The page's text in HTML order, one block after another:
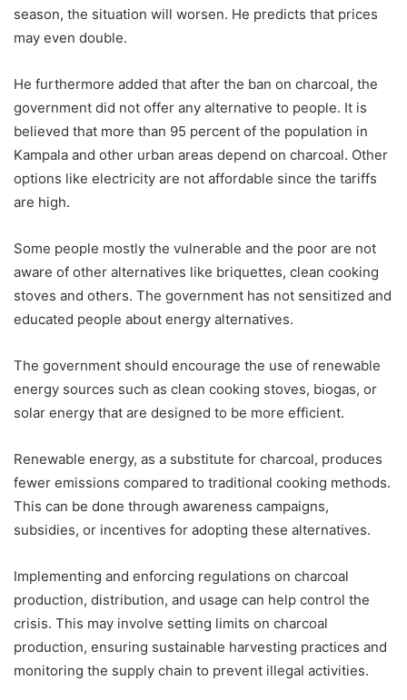
season, the situation will worsen. He predicts that prices
may even double.
He furthermore added that after the ban on charcoal, the
government did not offer any alternative to people. It is
believed that more than 95 percent of the population in
Kampala and other urban areas depend on charcoal. Other
options like electricity are not affordable since the tariffs
are high.
Some people mostly the vulnerable and the poor are not
aware of other alternatives like briquettes, clean cooking
stoves and others. The government has not sensitized and
educated people about energy alternatives.
The government should encourage the use of renewable
energy sources such as clean cooking stoves, biogas, or
solar energy that are designed to be more efficient.
Renewable energy, as a substitute for charcoal, produces
fewer emissions compared to traditional cooking methods.
This can be done through awareness campaigns,
subsidies, or incentives for adopting these alternatives.
Implementing and enforcing regulations on charcoal
production, distribution, and usage can help control the
crisis. This may involve setting limits on charcoal
production, ensuring sustainable harvesting practices and
monitoring the supply chain to prevent illegal activities.